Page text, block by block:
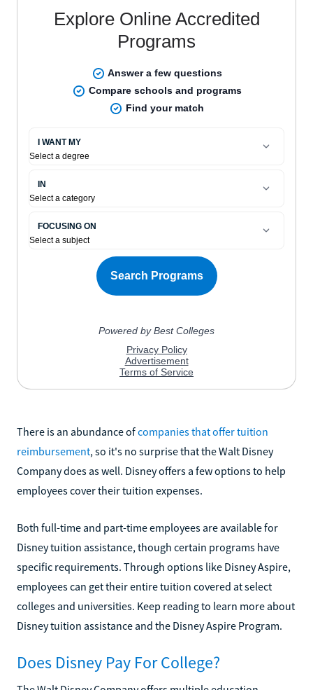
There is an abundance ofcompanies that offer tuition
reimbursement, so it's no surprise that the Walt Disney
Company does as well. Disney offers a few options to help
employees cover their tuition expenses.
Both full-time and part-time employees are available for
Disney tuition assistance, though certain programs have
specific requirements. Through options like Disney Aspire,
employees can get their entire tuition covered at select
colleges and universities. Keep reading to learn more about
Disney tuition assistance and the Disney Aspire Program.
Does Disney Pay For College?